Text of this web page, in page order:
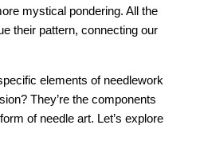
mystical pondering. All the
their pattern, connecting our
elements of needlework
They’re the components
of needle art. Let’s explore